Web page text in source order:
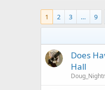
1 2 3 … 9
Does
Hall